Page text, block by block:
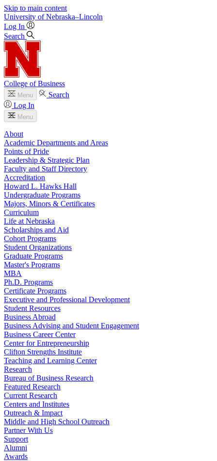
Skip to main content
University of Nebraska–Lincoln
Log In
Search
College of Business
Menu
Search
Log In
Menu
About
Academic Departments and Areas
Points of Pride
Leadership & Strategic Plan
Faculty and Staff Directory
Accreditation
Howard L. Hawks Hall
Undergraduate Programs
Majors, Minors & Certificates
Curriculum
Life at Nebraska
Scholarships and Aid
Cohort Programs
Student Organizations
Graduate Programs
Master's Programs
MBA
Ph.D. Programs
Certificate Programs
Executive and Professional Development
Student Resources
Business Abroad
Business Advising and Student Engagement
Business Career Center
Center for Entrepreneurship
Clifton Strengths Institute
Teaching and Learning Center
Research
Bureau of Business Research
Featured Research
Current Research
Centers and Institutes
Outreach & Impact
Middle and High School Outreach
Partner With Us
Support
Alumni
Awards